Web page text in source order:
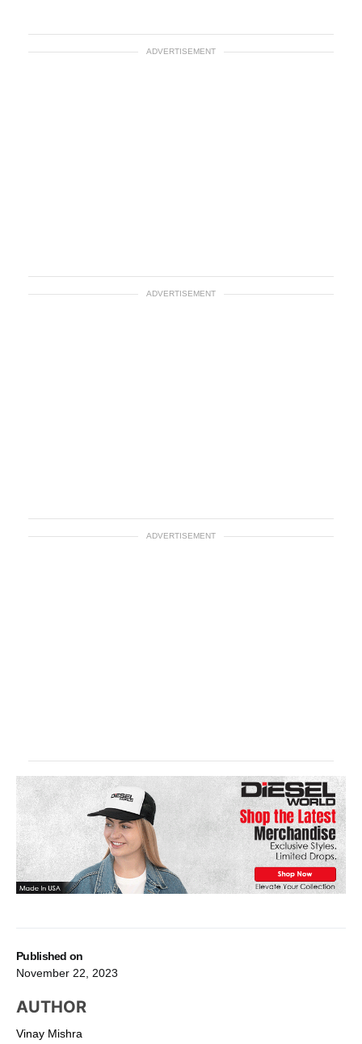
Published on
November 22, 2023
AUTHOR
Vinay Mishra
ADVERTISEMENT
ADVERTISEMENT
ADVERTISEMENT